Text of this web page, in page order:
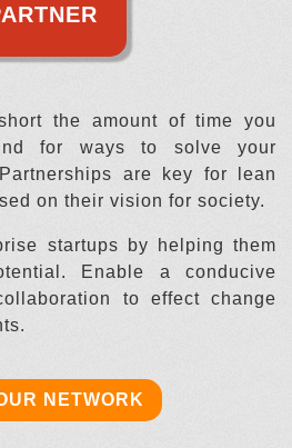
the amount of time you
for ways to solve your
are key for lean
on their vision for society.
startups by helping them
Enable a conducive
to effect change
NETWORK